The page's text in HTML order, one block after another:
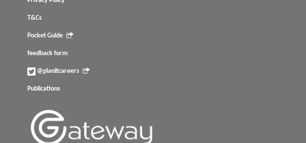
T&Cs
Pocket Guide
feedback form
@planitcareers
Publications